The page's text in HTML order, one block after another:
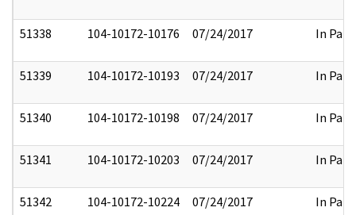
51338 104-10172-10176 07/24/2017 In Part
51339 104-10172-10193 07/24/2017 In Part
51340 104-10172-10198 07/24/2017 In Part
51341 104-10172-10203 07/24/2017 In Part
51342 104-10172-10224 07/24/2017 In Part